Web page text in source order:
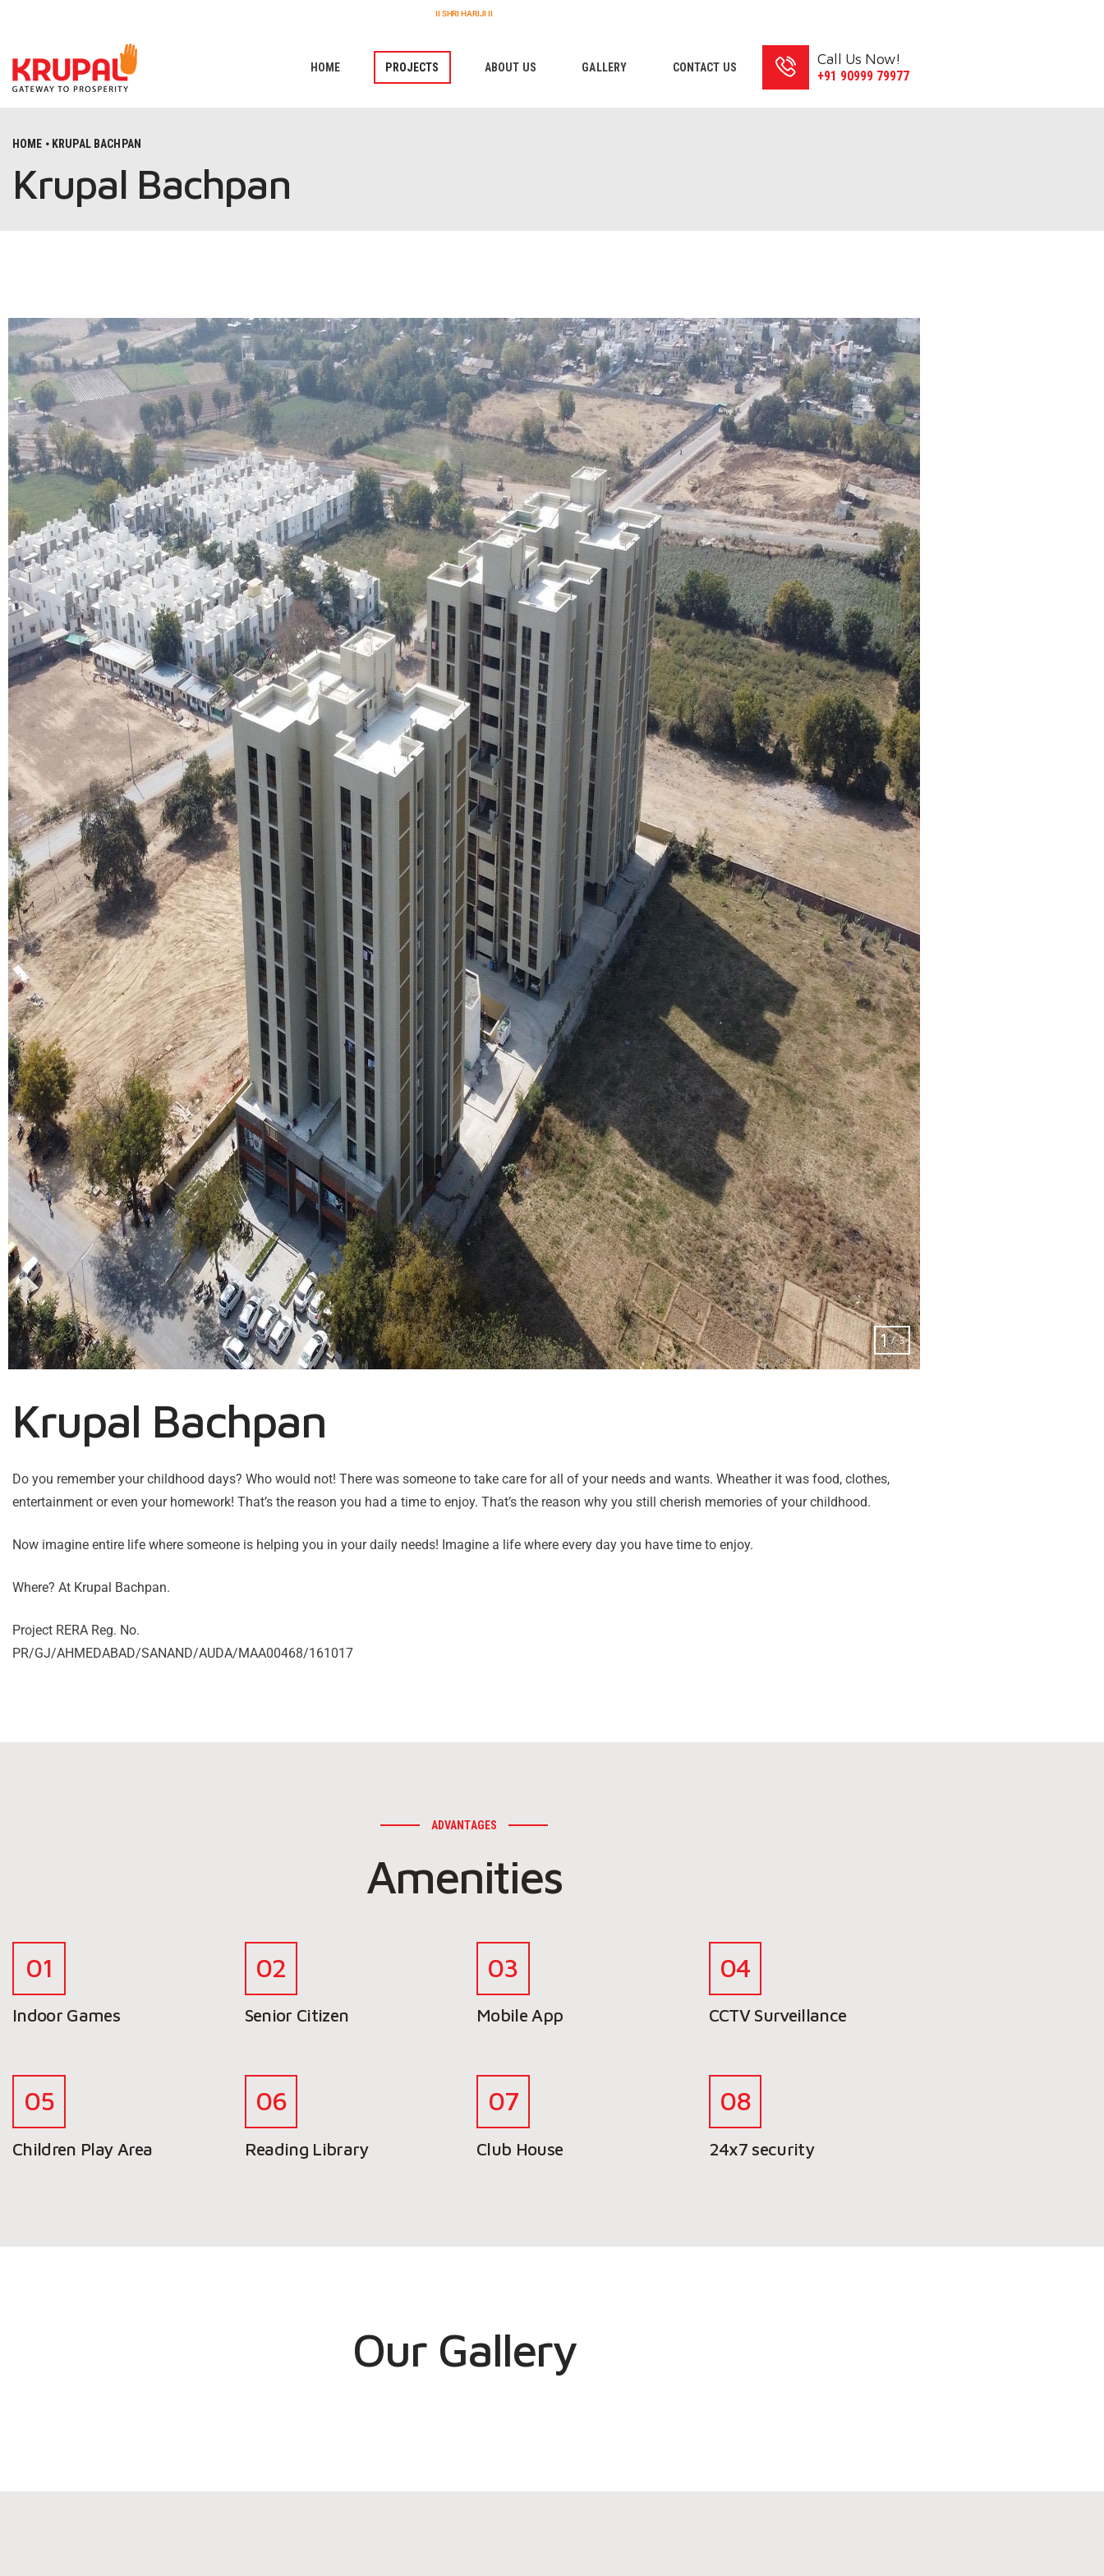
II SHRI HARIJI II
HOME PROJECTS ABOUT US GALLERY CONTACT US
Call Us Now!
+91 90999 79977
HOME KRUPAL BACHPAN
Krupal Bachpan
HOME
PROJECTS
ABOUT US
2/3
Krupal Bachpan
Do you remember your childhood days? Who would not! There was someone to take care for all of your needs and wants. Wheather it was food, clothes,
entertainment or even your homework! That’s the reason you had a time to enjoy. That’s the reason why you still cherish memories of your childhood.
Now imagine entire life where someone is helping you in your daily needs! Imagine a life where every day you have time to enjoy.
Where? At Krupal Bachpan.
Project RERA Reg. No.
PR/GJ/AHMEDABAD/SANAND/AUDA/MAA00468/161017
ADVANTAGES
Amenities
Indoor Games Senior Citizen Mobile App CCTV Surveillance
Children Play Area Reading Library Club House 24x7 security
Our Gallery